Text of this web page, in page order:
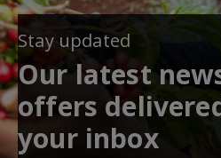
Stay updated
Our latest
offers
your inbox